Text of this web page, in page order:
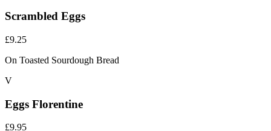
Scrambled Eggs
£9.25
On Toasted Sourdough Bread
V
Eggs Florentine
£9.95